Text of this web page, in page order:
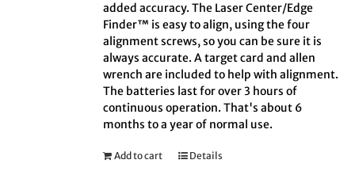
added accuracy. The Laser Center/Edge
Finder™ is easy to align, using the four
alignment screws, so you can be sure it is
always accurate. A target card and allen
wrench are included to help with alignment.
The batteries last for over 3 hours of
continuous operation. That's about 6
months to a year of normal use.
Add to cart Details